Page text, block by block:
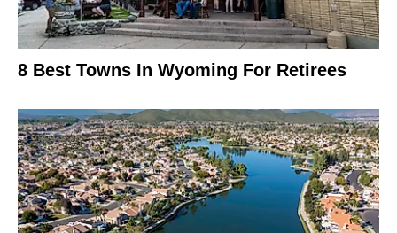
8 Best Towns In Wyoming For Retirees